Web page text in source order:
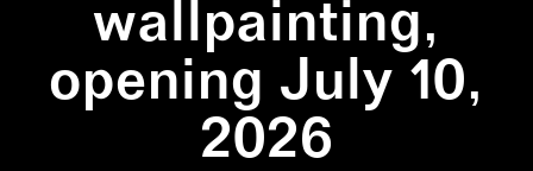
wallpainting,
opening July 10,
2026